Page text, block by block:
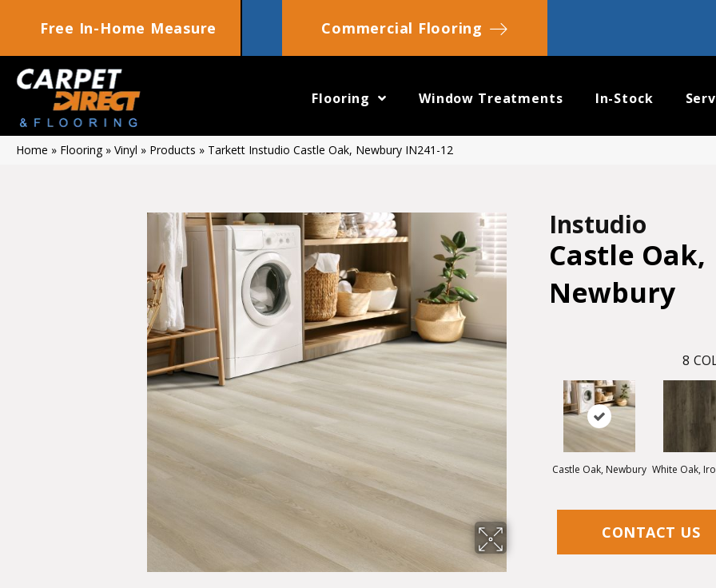
Free In-Home Measure Commercial Flooring
Flooring Window Treatments In-Stock
Home » Flooring» Vinyl » Products » Tarkett Instudio Castle Oak, Newbury IN241-12
Instudio
Castle Oak,
Newbury
8
Castle Oak, Newbury White Oak,
CONTACT US